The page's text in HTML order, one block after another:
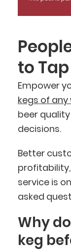
to
Empower
kegs of
beer
decisions.
Better
service is
asked
Why
keg